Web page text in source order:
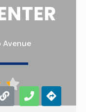
Avenue
